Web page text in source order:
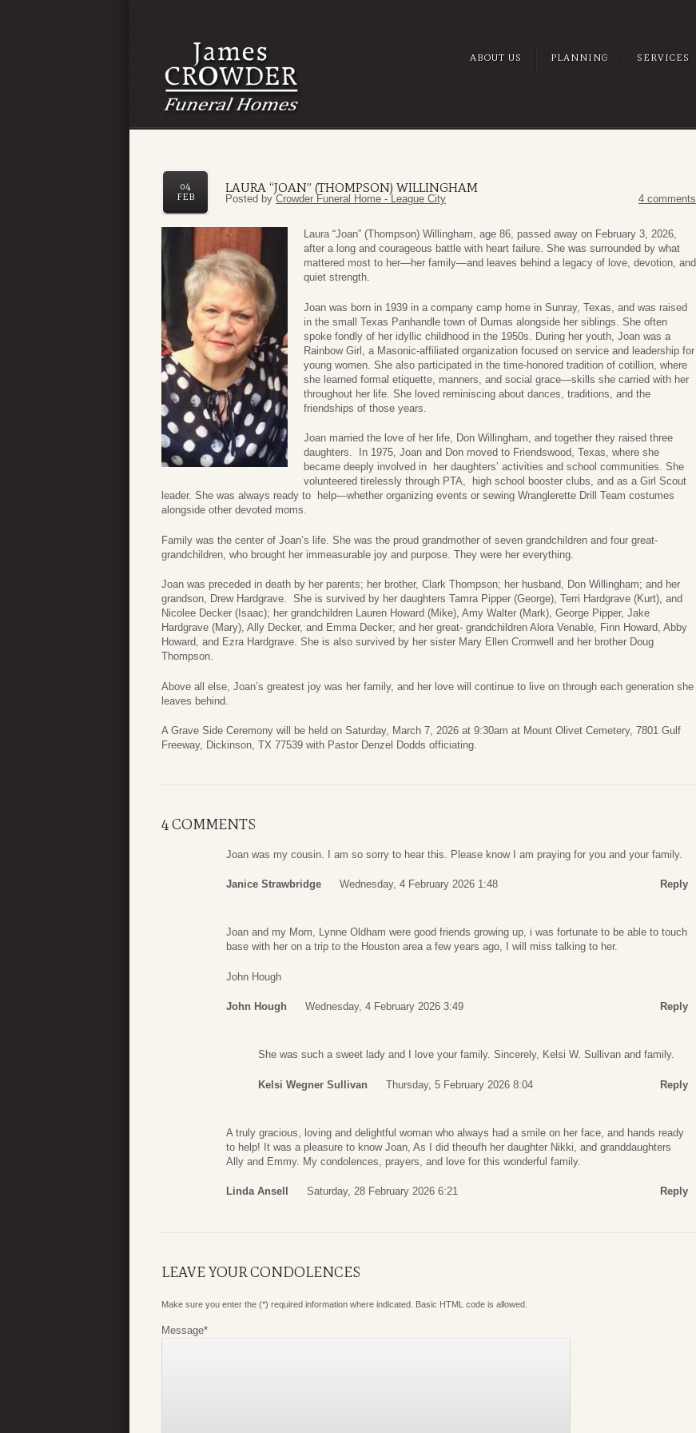
ABOUT US PLANNING SERVICES
LAURA “JOAN” (THOMPSON) WILLINGHAM
04
FEB
Posted byCrowder Funeral Home - League City 4 comments
Laura “Joan” (Thompson) Willingham, age 86, passed away on February 3, 2026,
after a long and courageous battle with heart failure. She was surrounded by what
mattered most to her—her family—and leaves behind a legacy of love, devotion, and
quiet strength.
Joan was born in 1939 in a company camp home in Sunray, Texas, and was raised
in the small Texas Panhandle town of Dumas alongside her siblings. She often
spoke fondly of her idyllic childhood in the 1950s. During her youth, Joan was a
Rainbow Girl, a Masonic-affiliated organization focused on service and leadership for
young women. She also participated in the time-honored tradition of cotillion, where
she learned formal etiquette, manners, and social grace—skills she carried with her
throughout her life. She loved reminiscing about dances, traditions, and the
friendships of those years.
Joan married the love of her life, Don Willingham, and together they raised three
daughters. In 1975, Joan and Don moved to Friendswood, Texas, where she
became deeply involved in her daughters’ activities and school communities. She
volunteered tirelessly through PTA, high school booster clubs, and as a Girl Scout
leader. She was always ready to help—whether organizing events or sewing Wranglerette Drill Team costumes
alongside other devoted moms.
Family was the center of Joan’s life. She was the proud grandmother of seven grandchildren and four great-
grandchildren, who brought her immeasurable joy and purpose. They were her everything.
Joan was preceded in death by her parents; her brother, Clark Thompson; her husband, Don Willingham; and her
grandson, Drew Hardgrave. She is survived by her daughters Tamra Pipper (George), Terri Hardgrave (Kurt), and
Nicolee Decker (Isaac); her grandchildren Lauren Howard (Mike), Amy Walter (Mark), George Pipper, Jake
Hardgrave (Mary), Ally Decker, and Emma Decker; and her great- grandchildren Alora Venable, Finn Howard, Abby
Howard, and Ezra Hardgrave. She is also survived by her sister Mary Ellen Cromwell and her brother Doug
Thompson.
Above all else, Joan’s greatest joy was her family, and her love will continue to live on through each generation she
leaves behind.
A Grave Side Ceremony will be held on Saturday, March 7, 2026 at 9:30am at Mount Olivet Cemetery, 7801 Gulf
Freeway, Dickinson, TX 77539 with Pastor Denzel Dodds officiating.
4 COMMENTS
Joan was my cousin. I am so sorry to hear this. Please know I am praying for you and your family.
Janice Strawbridge Wednesday, 4 February 2026 1:48 Reply
Joan and my Mom, Lynne Oldham were good friends growing up, i was fortunate to be able to touch
base with her on a trip to the Houston area a few years ago, I will miss talking to her.
John Hough
John Hough Wednesday, 4 February 2026 3:49 Reply
She was such a sweet lady and I love your family. Sincerely, Kelsi W. Sullivan and family.
Kelsi Wegner Sullivan Thursday, 5 February 2026 8:04 Reply
A truly gracious, loving and delightful woman who always had a smile on her face, and hands ready
to help! It was a pleasure to know Joan, As I did theoufh her daughter Nikki, and granddaughters
Ally and Emmy. My condolences, prayers, and love for this wonderful family.
Linda Ansell Saturday, 28 February 2026 6:21 Reply
LEAVE YOUR CONDOLENCES
Make sure you enter the (*) required information where indicated. Basic HTML code is allowed.
Message*